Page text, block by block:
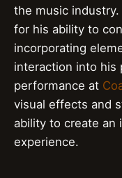
the music
for his ability to
incorporating
interaction into his
performance at
visual effects and
ability to create an
experience.